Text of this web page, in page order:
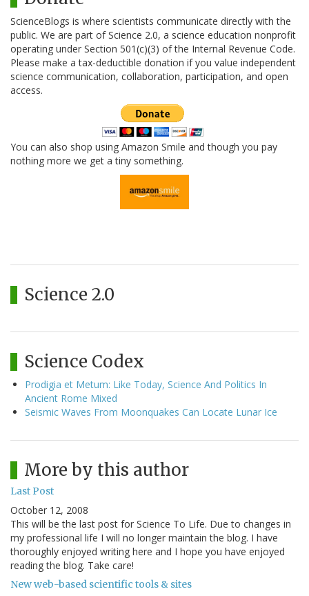
ScienceBlogs is where scientists communicate directly with the
public. We are part of Science 2.0, a science education nonprofit
operating under Section 501(c)(3) of the Internal Revenue Code.
Please make a tax-deductible donation if you value independent
science communication, collaboration, participation, and open
access.
You can also shop using Amazon Smile and though you pay
nothing more we get a tiny something.
Science 2.0
Science Codex
Prodigia et Metum: Like Today, Science And Politics In
Ancient Rome Mixed
Seismic Waves From Moonquakes Can Locate Lunar Ice
More by this author
Last Post
October 12, 2008
This will be the last post for Science To Life. Due to changes in
my professional life I will no longer maintain the blog. I have
thoroughly enjoyed writing here and I hope you have enjoyed
reading the blog. Take care!
New web-based scientific tools & sites